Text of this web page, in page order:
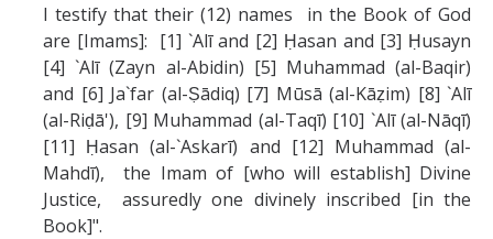
I testify that their (12) names in the Book of God
are [Imams]: [1] `Alī and [2] Ḥasan and [3] Ḥusayn
[4] `Alī (Zayn al-Abidin) [5] Muhammad (al-Baqir)
and [6] Ja`far (al-Ṣādiq) [7] Mūsā (al-Kāẓim) [8] `Alī
(al-Riḍā'), [9] Muhammad (al-Taqī) [10] `Alī (al-Nāqī)
[11] Ḥasan (al-`Askarī) and [12] Muhammad (al-
Mahdī), the Imam of [who will establish] Divine
Justice, assuredly one divinely inscribed [in the
Book]".